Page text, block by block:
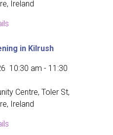
Ireland
in Kilrush
10:30 am - 11:30
Centre, Toler St,
Ireland